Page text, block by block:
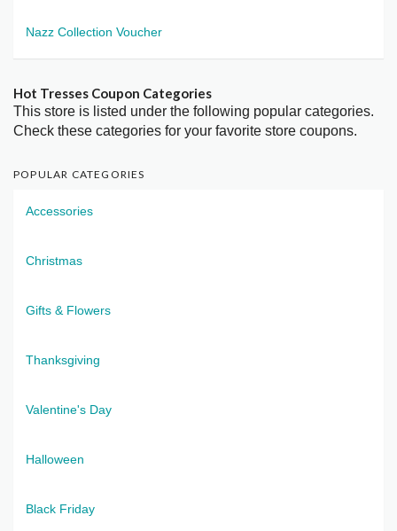
Nazz Collection Voucher
Hot Tresses Coupon Categories
This store is listed under the following popular categories.
Check these categories for your favorite store coupons.
POPULAR CATEGORIES
Accessories
Christmas
Gifts & Flowers
Thanksgiving
Valentine's Day
Halloween
Black Friday